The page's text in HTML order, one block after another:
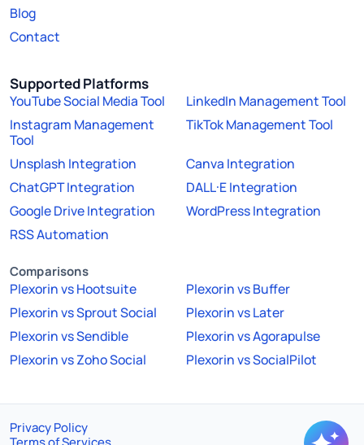
Blog
Contact
Supported Platforms
YouTube Social Media Tool
LinkedIn Management Tool
Instagram Management
Tool
TikTok Management Tool
Unsplash Integration
Canva Integration
ChatGPT Integration
DALL·E Integration
Google Drive Integration
WordPress Integration
RSS Automation
Comparisons
Plexorin vs Hootsuite
Plexorin vs Buffer
Plexorin vs Sprout Social
Plexorin vs Later
Plexorin vs Sendible
Plexorin vs Agorapulse
Plexorin vs Zoho Social
Plexorin vs SocialPilot
Privacy Policy